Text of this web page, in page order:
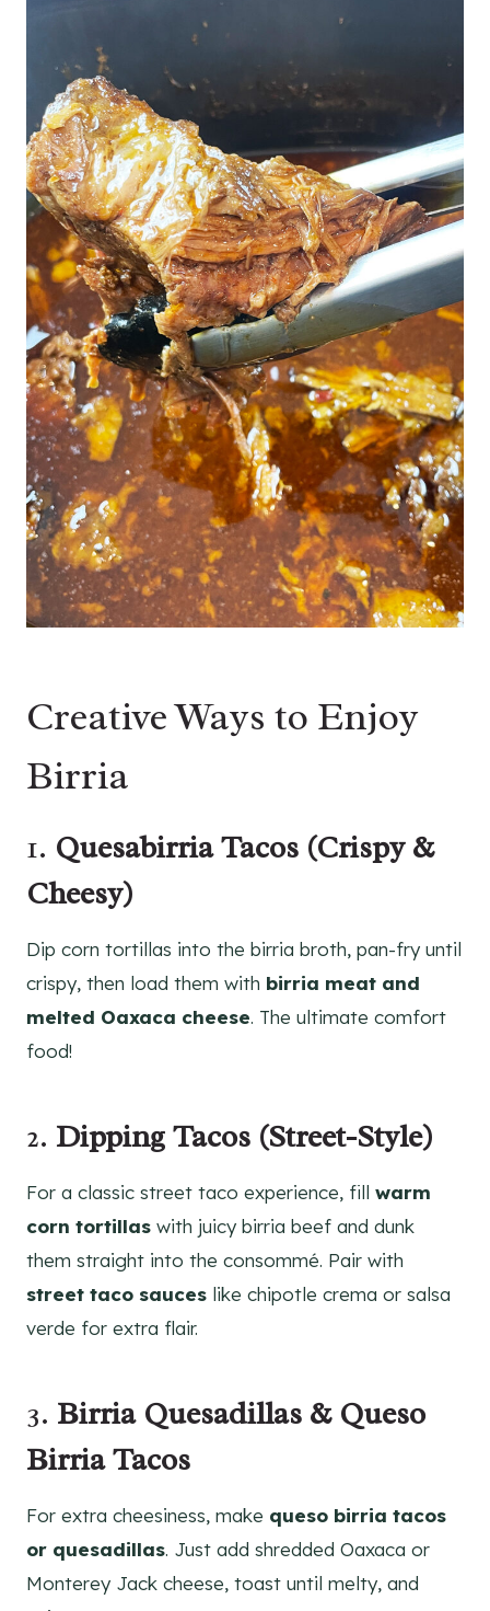
Creative Ways to Enjoy
Birria
1. Quesabirria Tacos (Crispy &
Cheesy)
Dip corn tortillas into the birria broth, pan-fry until
crispy, then load them with birria meat and
melted Oaxaca cheese. The ultimate comfort
food!
2. Dipping Tacos (Street-Style)
For a classic street taco experience, fill warm
corn tortillas with juicy birria beef and dunk
them straight into the consommé. Pair with
street taco sauces like chipotle crema or salsa
verde for extra flair.
3. Birria Quesadillas & Queso
Birria Tacos
For extra cheesiness, make queso birria tacos
or quesadillas. Just add shredded Oaxaca or
Monterey Jack cheese, toast until melty, and